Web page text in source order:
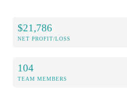
$21,786
NET PROFIT/LOSS
104
TEAM MEMBERS